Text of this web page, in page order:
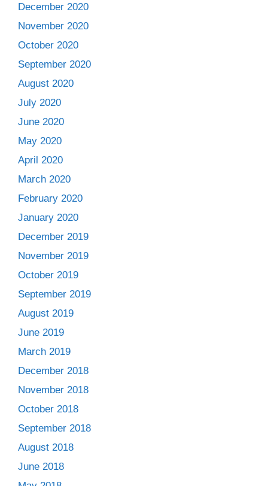
December 2020
November 2020
October 2020
September 2020
August 2020
July 2020
June 2020
May 2020
April 2020
March 2020
February 2020
January 2020
December 2019
November 2019
October 2019
September 2019
August 2019
June 2019
March 2019
December 2018
November 2018
October 2018
September 2018
August 2018
June 2018